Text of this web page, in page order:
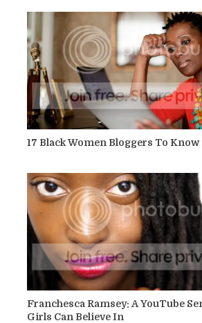
17 Black Women Bloggers To Know
Franchesca Ramsey: A YouTube
Girls Can Believe In